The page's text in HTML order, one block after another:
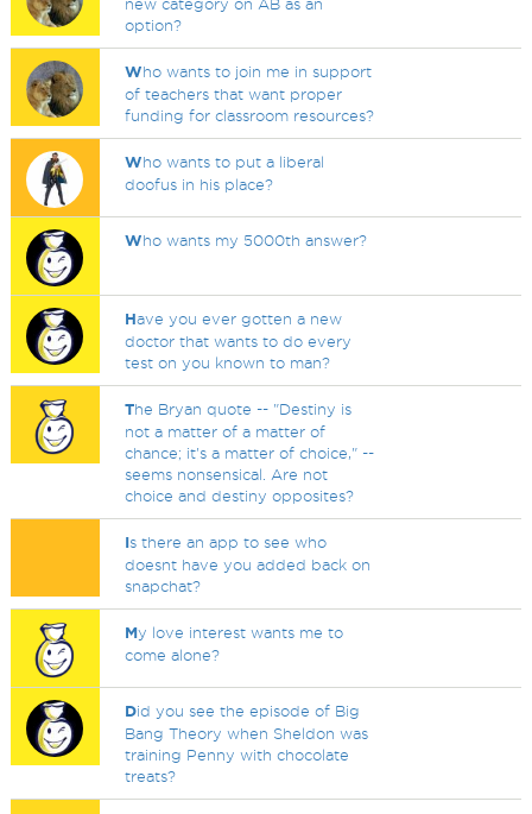
new category on AB as an
option?
Who wants to join me in support
of teachers that want proper
funding for classroom resources?
Who wants to put a liberal
doofus in his place?
Who wants my 5000th answer?
Have you ever gotten a new
doctor that wants to do every
test on you known to man?
The Bryan quote -- "Destiny is
not a matter of a matter of
chance; it's a matter of choice," --
seems nonsensical. Are not
choice and destiny opposites?
Is there an app to see who
doesnt have you added back on
snapchat?
My love interest wants me to
come alone?
Did you see the episode of Big
Bang Theory when Sheldon was
training Penny with chocolate
treats?